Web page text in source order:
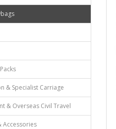
& Specialist Carriage
& Overseas Civil Travel
Accessories